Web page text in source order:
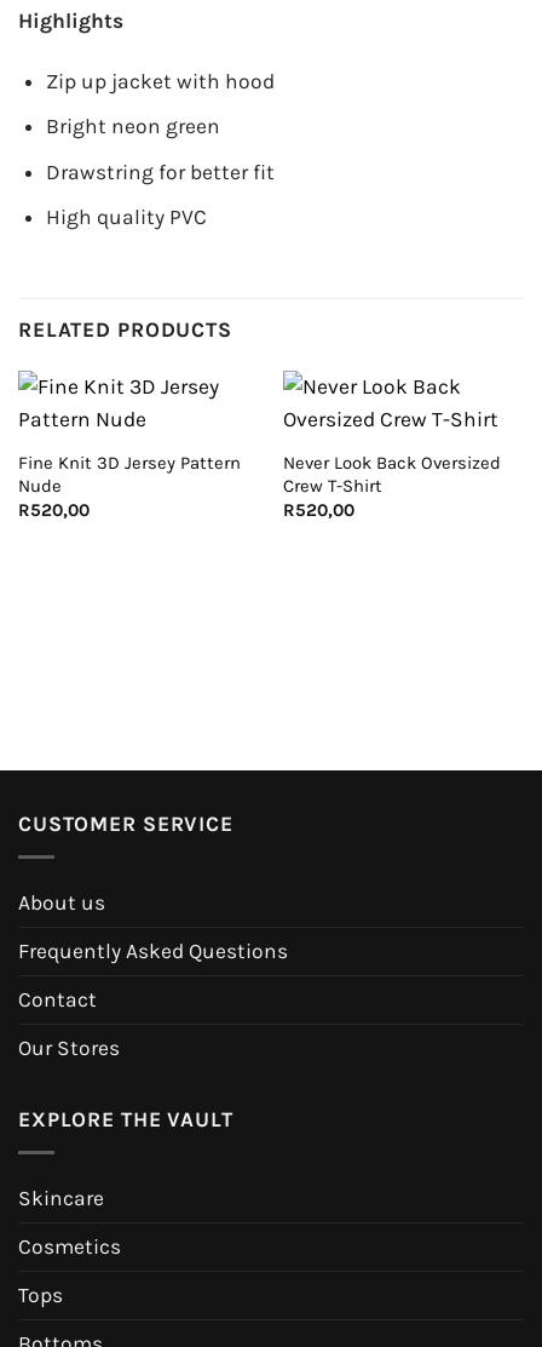
Highlights
Zip up jacket with hood
Bright neon green
Drawstring for better fit
High quality PVC
RELATED PRODUCTS
Fine Knit 3D Jersey Pattern
Nude
R520,00
Never Look Back Oversized
Crew T-Shirt
R520,00
CUSTOMER SERVICE
About us
Frequently Asked Questions
Contact
Our Stores
EXPLORE THE VAULT
Skincare
Cosmetics
Tops